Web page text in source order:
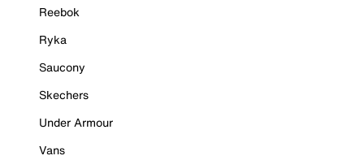
Reebok
Ryka
Saucony
Skechers
Under Armour
Vans